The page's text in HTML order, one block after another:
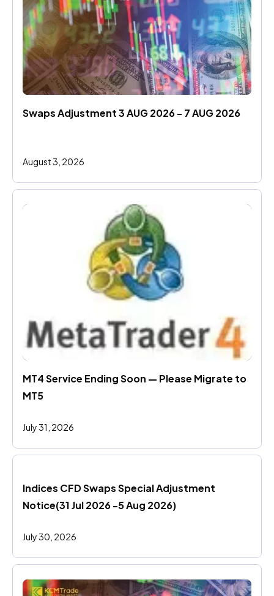
Swaps Adjustment 3 AUG 2026 - 7 AUG 2026
August 3, 2026
MT4 Service Ending Soon — Please Migrate to
MT5
July 31, 2026
Indices CFD Swaps Special Adjustment
Notice(31 Jul 2026 -5 Aug 2026)
July 30, 2026